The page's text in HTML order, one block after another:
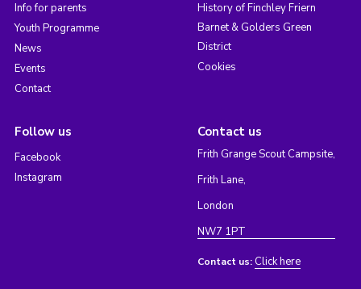
Info for parents
Youth Programme
News
Events
Contact
History of Finchley Friern
Barnet & Golders Green
District
Cookies
Follow us
Facebook
Instagram
Contact us
Frith Grange Scout Campsite,
Frith Lane,
London
NW7 1PT
Contact us: Click here